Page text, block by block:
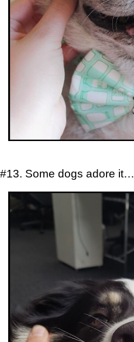
#13. Some dogs adore it…